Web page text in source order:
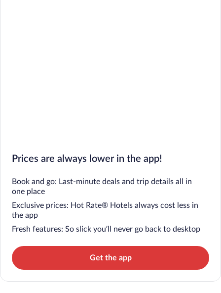
Prices are always lower in the app!
Book and go: Last-minute deals and trip details all in
one place
Exclusive prices: Hot Rate® Hotels always cost less in
the app
Fresh features: So slick you’ll never go back to desktop
Get the app